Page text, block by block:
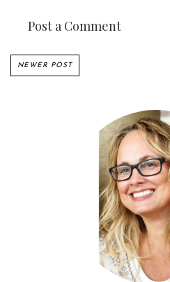
Post a Comment
NEWER POST